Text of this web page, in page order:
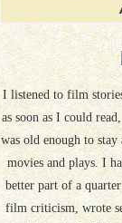
I listened to film
as soon as I could
was old enough to
movies and plays. I
better part of a
film criticism, wrote